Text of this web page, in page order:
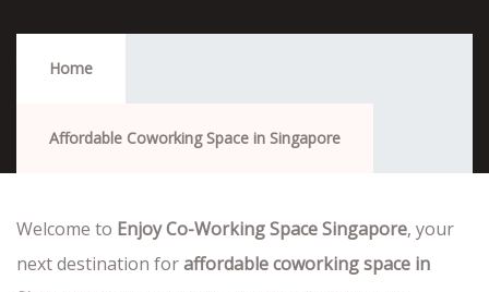
Home
Affordable Coworking Space in Singapore
Welcome to Enjoy Co-Working Space Singapore, your
next destination foraffordable coworking space in